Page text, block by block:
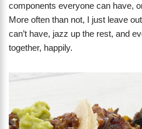
components everyone can have,
More often than not, I just leave
can’t have, jazz up the rest, and
together, happily.